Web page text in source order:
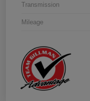
Transmission
Mileage